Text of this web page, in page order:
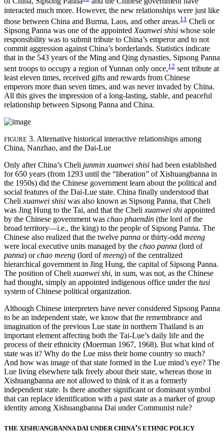
interacted much more. However, the new relationships were just like
those between China and Burma, Laos, and other areas.11 Cheli or
Sipsong Panna was one of the appointed Xuanwei shisi whose sole
responsibility was to submit tribute to China’s emperor and to not
commit aggression against China’s borderlands. Statistics indicate
that in the 543 years of the Ming and Qing dynasties, Sipsong Panna
sent troops to occupy a region of Yunnan only once,12 sent tribute at
least eleven times, received gifts and rewards from Chinese
emperors more than seven times, and was never invaded by China.
All this gives the impression of a long-lasting, stable, and peaceful
relationship between Sipsong Panna and China.
FIGURE 3. Alternative historical interactive relationships among
China, Nanzhao, and the Dai-Lue
Only after China’s Cheli junmin xuanwei shisi had been established
for 650 years (from 1293 until the “liberation” of Xishuangbanna in
the 1950s) did the Chinese government learn about the political and
social features of the Dai-Lue state. China finally understood that
Cheli xuanwei shisi was also known as Sipsong Panna, that Cheli
was Jing Hung to the Tai, and that the Cheli xuanwei shi appointed
by the Chinese government was chao phaendin (the lord of the
broad territory—i.e., the king) to the people of Sipsong Panna. The
Chinese also realized that the twelve panna or thirty-odd meeng
were local executive units managed by the chao panna (lord of
panna) orchao meeng (lord ofmeeng) of the centralized
hierarchical government in Jing Hung, the capital of Sipsong Panna.
The position ofCheli xuanwei shi, in sum, was not, as the Chinese
had thought, simply an appointed indigenous office under the tusi
system of Chinese political organization.
Although Chinese interpreters have never considered Sipsong Panna
to be an independent state, we know that the remembrance and
imagination of the previous Lue state in northern Thailand is an
important element affecting both the Tai-Lue’s daily life and the
process of their ethnicity (Moerman 1967, 1968). But what kind of
state was it? Why do the Lue miss their home country so much?
And how was image of that state formed in the Lue mind’s eye? The
Lue living elsewhere talk freely about their state, whereas those in
Xishuangbanna are not allowed to think of it as a formerly
independent state. Is there another significant or dominant symbol
that can replace identification with a past state as a marker of group
identity among Xishuangbanna Dai under Communist rule?
THE XISHUANGBANNA DAI UNDER CHINA’S ETHNIC POLICY